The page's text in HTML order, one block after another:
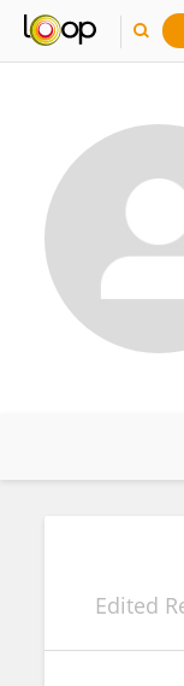
Dominique
Edited